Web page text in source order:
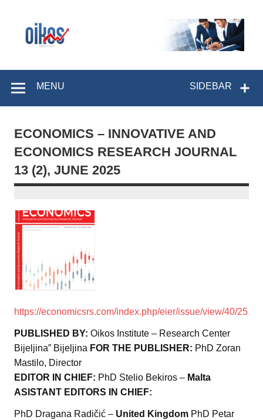
SIDEBAR
MENU
ECONOMICS – INNOVATIVE AND
ECONOMICS RESEARCH JOURNAL
13 (2), JUNE 2025
https://economicsrs.com/index.php/eier/issue/view/40/25
PUBLISHED BY: Oikos Institute – Research Center
Bijeljina” Bijeljina FOR THE PUBLISHER: PhD Zoran
Mastilo, Director
EDITOR IN CHIEF: PhD Stelio Bekiros – Malta
ASISTANT EDITORS IN CHIEF:
PhD Dragana Radičić – United Kingdom PhD Petar